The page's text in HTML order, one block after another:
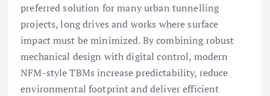
preferred solution for many urban tunnelling
projects, long drives and works where surface
impact must be minimized. By combining robust
mechanical design with digital control, modern
NFM-style TBMs increase predictability, reduce
environmental footprint and deliver efficient